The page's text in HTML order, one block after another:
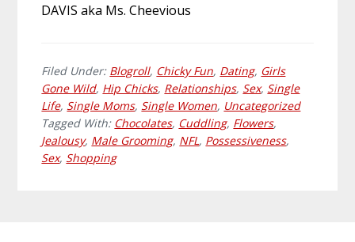
DAVIS aka Ms. Cheevious
Filed Under: Blogroll, Chicky Fun, Dating, Girls
Gone Wild, Hip Chicks, Relationships, Sex, Single
Life, Single Moms, Single Women, Uncategorized
Tagged With: Chocolates, Cuddling, Flowers,
Jealousy, Male Grooming, NFL, Possessiveness,
Sex, Shopping